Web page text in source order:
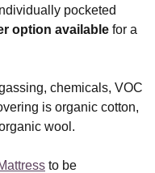
pocketed
option available for a
chemicals, VOC
is organic cotton,
wool.
to be